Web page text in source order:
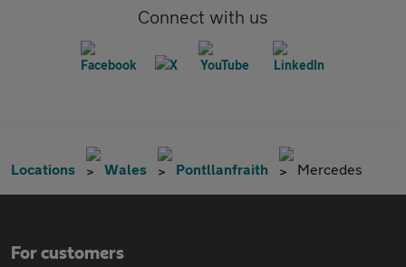
Connect with us
Locations Wales Pontllanfraith Mercedes
For customers